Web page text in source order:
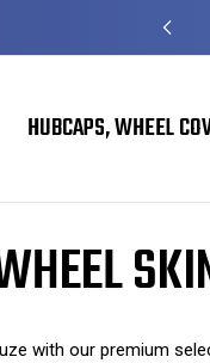
HUBCAPS, WHEEL
with our premium